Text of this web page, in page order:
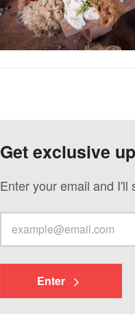
Get exclusive
Enter your email and I'll
Enter